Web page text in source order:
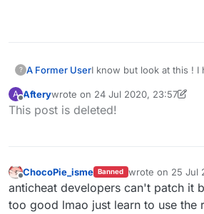
? A Former UserI know but look at this ! I
depending on your
take a look at this
(Part 1) | KillAura &
01:01
— Unique_Guy
A
Offline
Afterywrote on 24 Jul 2020, 23:57
last edited by Aftery
This post is deleted!
Offline
ChocoPie_isme Banned wrote on 25 Jul
last edited by
anticheat developers can't patch it
too good lmao just learn to use the